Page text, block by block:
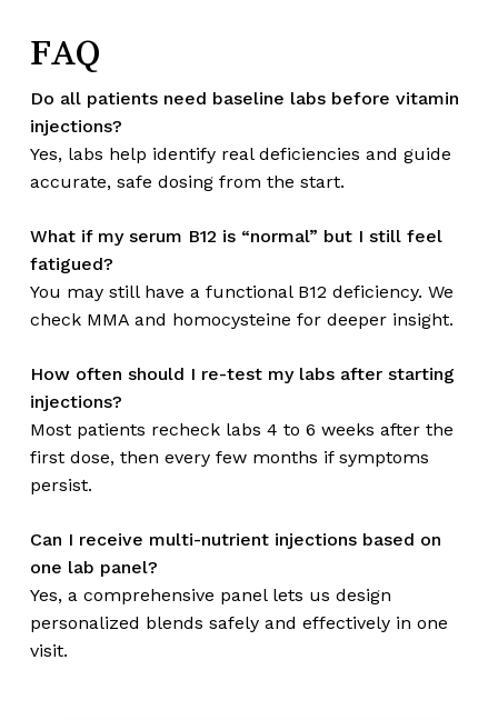
FAQ
Do all patients need baseline labs before vitamin
injections?
Yes, labs help identify real deficiencies and guide
accurate, safe dosing from the start.
What if my serum B12 is “normal” but I still feel
fatigued?
You may still have a functional B12 deficiency. We
check MMA and homocysteine for deeper insight.
How often should I re-test my labs after starting
injections?
Most patients recheck labs 4 to 6 weeks after the
first dose, then every few months if symptoms
persist.
Can I receive multi-nutrient injections based on
one lab panel?
Yes, a comprehensive panel lets us design
personalized blends safely and effectively in one
visit.